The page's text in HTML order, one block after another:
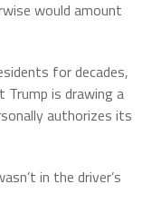
would amount
for decades,
Trump is drawing a
authorizes its
in the driver’s